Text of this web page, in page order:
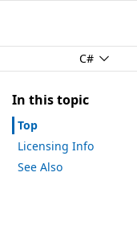
C#
In this topic
Top
Licensing Info
See Also